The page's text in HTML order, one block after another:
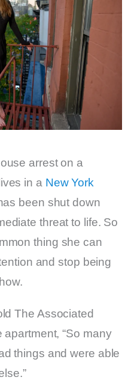
arrest on a
in a New York
been shut down
threat to life. So
thing she can
and stop being
The Associated
“So many
things and were able